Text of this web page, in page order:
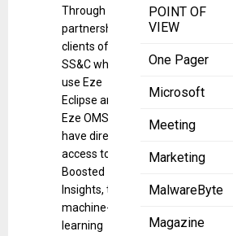
POINT OF
VIEW
One Pager
Microsoft
Meeting
Marketing
MalwareByte
Magazine
Through this
partnership,
clients of
SS&C who
use Eze
Eclipse and
Eze OMS will
have direct
access to
Boosted
Insights, the
machine-
learning